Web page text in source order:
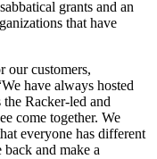
grants and an
that have
our customers,
have always hosted
Racker-led and
come together. We
everyone has different
and make a